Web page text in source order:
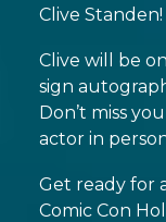
Clive Standen!
Clive will be
sign
Don’t miss
actor in
Get ready for
Comic Con